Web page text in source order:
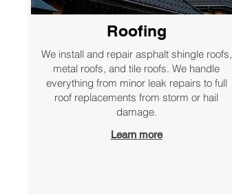
Roofing
We install and repair asphalt shingle roofs,
metal roofs, and tile roofs. We handle
everything from minor leak repairs to full
roof replacements from storm or hail
damage.
Learn more